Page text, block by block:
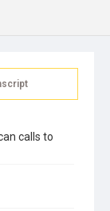
calls to